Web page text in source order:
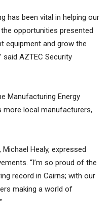
has been vital in helping our
opportunities presented
equipment and grow the
AZTEC Security
Manufacturing Energy
more local manufacturers,
Healy, expressed
“I’m so proud of the
record in Cairns; with our
making a world of